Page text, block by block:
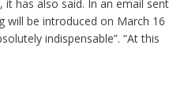
it has also said. In an email sent
will be introduced on March 16
indispensable”. “At this